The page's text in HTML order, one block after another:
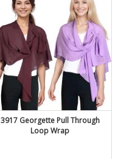
3917 Georgette Pull Through
Loop Wrap